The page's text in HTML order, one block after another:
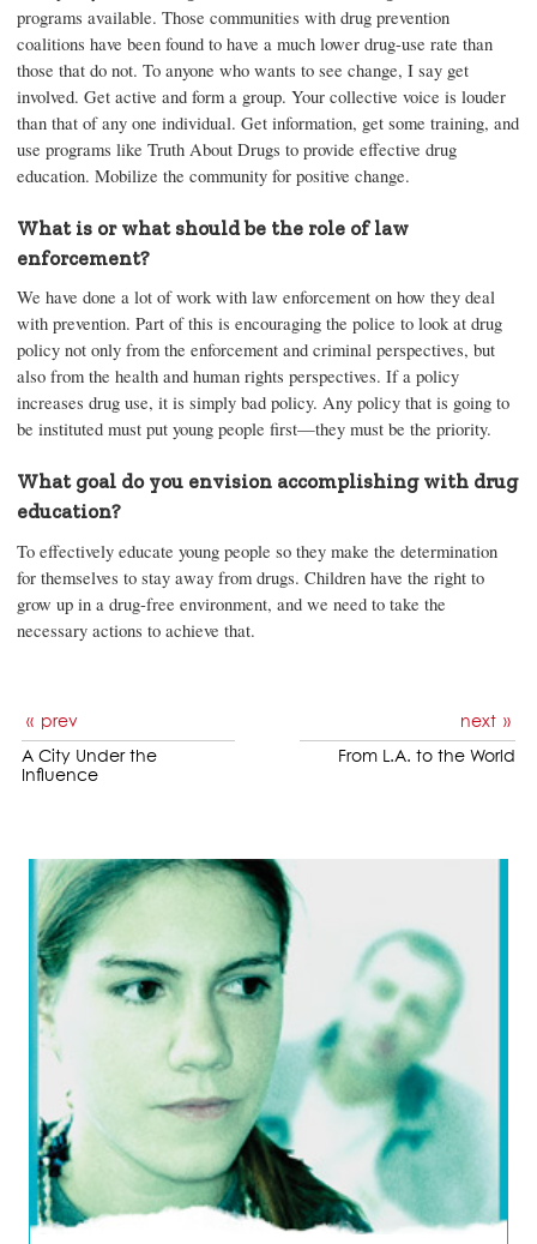
programs available. Those communities with drug prevention
coalitions have been found to have a much lower drug-use rate than
those that do not. To anyone who wants to see change, I say get
involved. Get active and form a group. Your collective voice is louder
than that of any one individual. Get information, get some training, and
use programs like Truth About Drugs to provide effective drug
education. Mobilize the community for positive change.
What is or what should be the role of law
enforcement?
We have done a lot of work with law enforcement on how they deal
with prevention. Part of this is encouraging the police to look at drug
policy not only from the enforcement and criminal perspectives, but
also from the health and human rights perspectives. If a policy
increases drug use, it is simply bad policy. Any policy that is going to
be instituted must put young people first—they must be the priority.
What goal do you envision accomplishing with drug
education?
To effectively educate young people so they make the determination
for themselves to stay away from drugs. Children have the right to
grow up in a drug-free environment, and we need to take the
necessary actions to achieve that.
prev
A City Under the
Influence
next
From L.A. to the World